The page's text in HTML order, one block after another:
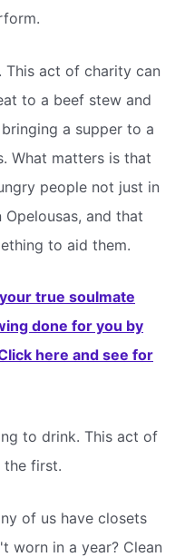
This act of charity can
to a beef stew and
a supper to a
What matters is that
people not just in
and that
to aid them.
true soulmate
done for you by
here and see for
to drink. This act of
the first.
of us have closets
worn in a year? Clean